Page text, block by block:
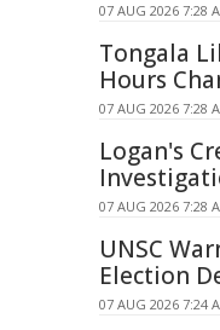
07 AUG 2026 7:28
Tongala
Hours
07 AUG 2026 7:28
Logan's
07 AUG 2026 7:28
UNSC
Election
07 AUG 2026 7:24